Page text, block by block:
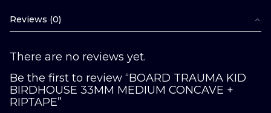
Reviews (0)
There are no reviews yet.
Be the first to review “BOARD TRAUMA KID
BIRDHOUSE 33MM MEDIUM CONCAVE +
RIPTAPE”